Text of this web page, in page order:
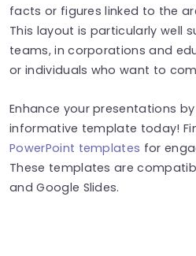
facts or figures linked to the
This layout is particularly well
teams, in corporations and
or individuals who want to
Enhance your presentations
informative template today!
PowerPoint templates for
These templates are
and Google Slides.